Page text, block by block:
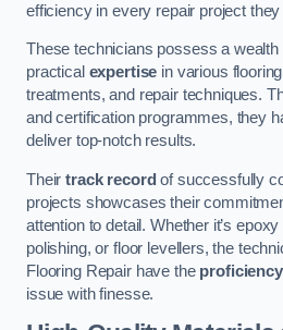
efficiency in every repair project
These technicians possess a wealth
practical expertise in various
treatments, and repair techniques.
and certification programmes, they
deliver top-notch results.
Theirtrack record of successfully
projects showcases their
attention to detail. Whether it’s
polishing, or floor levellers, the
Flooring Repair have the proficiency
issue with finesse.